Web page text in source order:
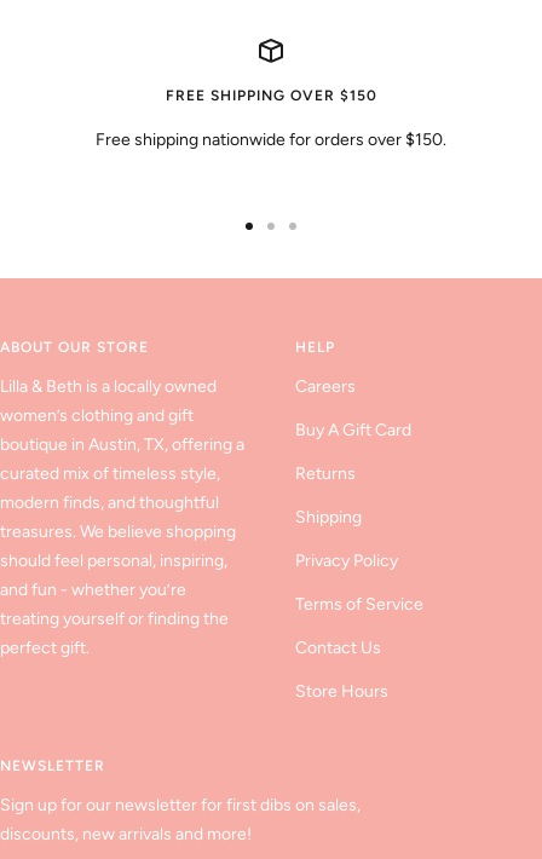
FREE SHIPPING OVER $150
Free shipping nationwide for orders over $150.
ABOUT OUR STORE
Lilla & Beth is a locally owned
women’s clothing and gift
boutique in Austin, TX, offering a
curated mix of timeless style,
modern finds, and thoughtful
treasures. We believe shopping
should feel personal, inspiring,
and fun - whether you’re
treating yourself or finding the
perfect gift.
HELP
Careers
Buy A Gift Card
Returns
Shipping
Privacy Policy
Terms of Service
Contact Us
Store Hours
NEWSLETTER
Sign up for our newsletter for first dibs on sales,
discounts, new arrivals and more!